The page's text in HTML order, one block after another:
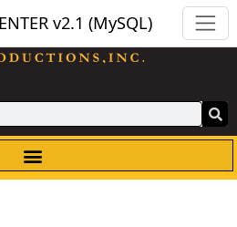
v2.1 (MySQL)